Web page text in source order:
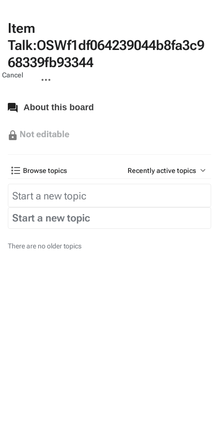
Item
Talk:OSWf1df064239044b8fa3c9
68339fb93344
Views
Cancel
pagesactions
About this board
Not editable
Browse topics Recently active topics
There are no older topics